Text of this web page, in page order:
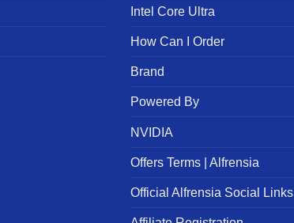
Intel Core Ultra
How Can I Order
Brand
Powered By
NVIDIA
Offers Terms | Alfrensia
Official Alfrensia Social Links